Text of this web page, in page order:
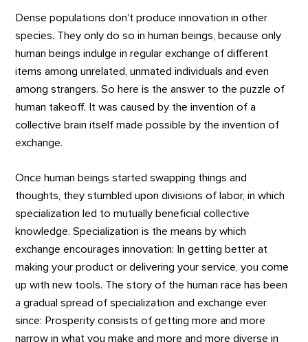
Dense populations don't produce innovation in other
species. They only do so in human beings, because only
human beings indulge in regular exchange of different
items among unrelated, unmated individuals and even
among strangers. So here is the answer to the puzzle of
human takeoff. It was caused by the invention of a
collective brain itself made possible by the invention of
exchange.
Once human beings started swapping things and
thoughts, they stumbled upon divisions of labor, in which
specialization led to mutually beneficial collective
knowledge. Specialization is the means by which
exchange encourages innovation: In getting better at
making your product or delivering your service, you come
up with new tools. The story of the human race has been
a gradual spread of specialization and exchange ever
since: Prosperity consists of getting more and more
narrow in what you make and more and more diverse in